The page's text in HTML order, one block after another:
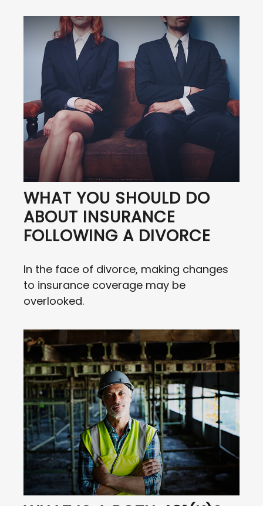
WHAT YOU SHOULD DO
ABOUT INSURANCE
FOLLOWING A DIVORCE
In the face of divorce, making changes
to insurance coverage may be
overlooked.